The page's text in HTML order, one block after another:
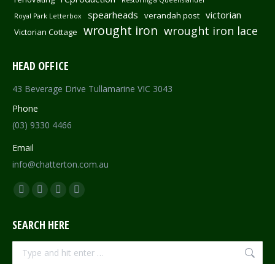
Royal Park Letterbox
spearheads verandah post victorian
Victorian Cottage wrought iron wrought iron lace
HEAD OFFICE
43 Beverage Drive Tullamarine VIC 3043
Phone
(03) 9330 4466
Email
info@chatterton.com.au
Find us on:
Facebook
opens
in
new
Pinterest
opens
in
Instagram
opens
in
Mail
in
SEARCH HERE
Search: